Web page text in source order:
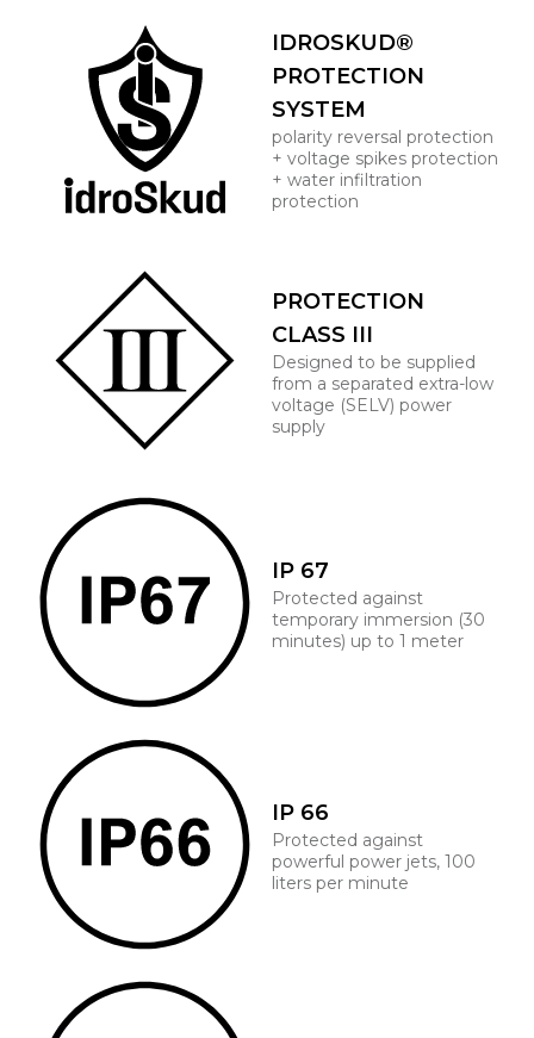
IDROSKUD®
PROTECTION
SYSTEM
polarity reversal protection
+ voltage spikes protection
+ water infiltration
protection
PROTECTION
CLASS III
Designed to be supplied
from a separated extra-low
voltage (SELV) power
supply
IP 67
Protected against
temporary immersion (30
minutes) up to 1 meter
IP 66
Protected against
powerful power jets, 100
liters per minute